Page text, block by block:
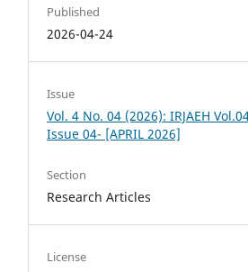
Published
2026-04-24
Issue
Vol. 4 No. 04 (2026): IRJAEH
Issue 04- [APRIL 2026]
Section
Research Articles
License